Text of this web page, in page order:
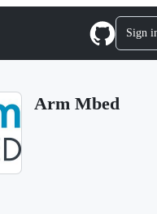
Menu Sign
Arm Mbed